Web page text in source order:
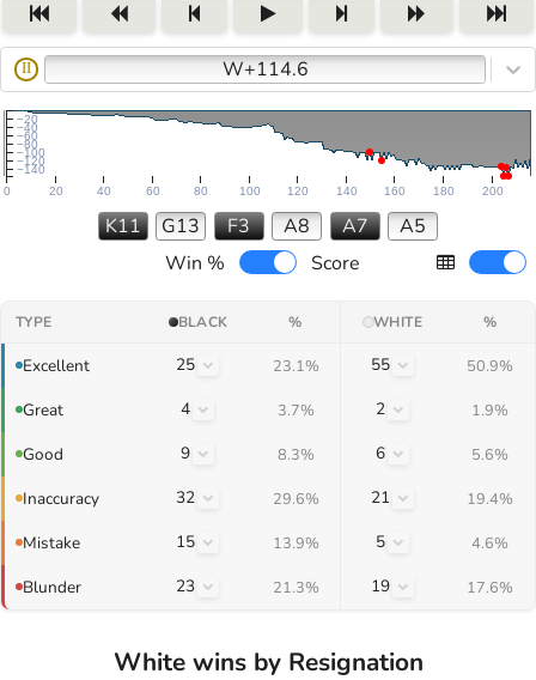
II W+114.6
0 20 40 60 80 100 120 140 160 180 200
−140
−120
−100
−80
−60
−40
−20
K11 G13 F3 A8 A7
A5
Win %
Score
TYPE BLACK % WHITE %
Excellent 25 23.1% 55 50.9%
Great 4 3.7% 2 1.9%
Good 9 8.3% 6 5.6%
Inaccuracy 32 29.6% 21 19.4%
Mistake 15 13.9% 5 4.6%
Blunder 23 21.3% 19 17.6%
White wins by Resignation